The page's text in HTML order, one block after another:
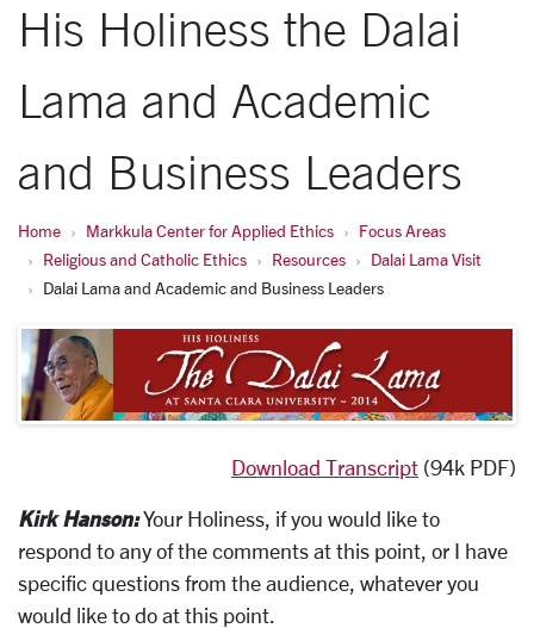
His Holiness the Dalai
Lama and Academic
and Business Leaders
Home Markkula Center for Applied Ethics
Focus Areas
Religious and Catholic Ethics
Resources
Dalai Lama Visit
Dalai Lama and Academic and Business Leaders
Download Transcript (94k PDF)
Kirk Hanson:Your Holiness, if you would like to
respond to any of the comments at this point, or I have
specific questions from the audience, whatever you
would like to do at this point.